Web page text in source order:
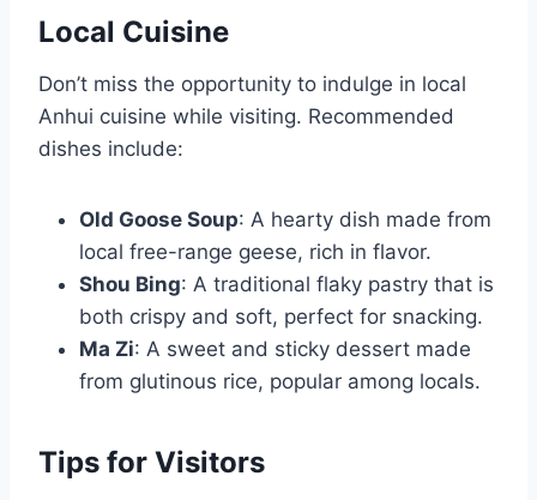
Local Cuisine
Don’t miss the opportunity to indulge in local
Anhui cuisine while visiting. Recommended
dishes include:
Old Goose Soup: A hearty dish made from
local free-range geese, rich in flavor.
Shou Bing: A traditional flaky pastry that is
both crispy and soft, perfect for snacking.
Ma Zi: A sweet and sticky dessert made
from glutinous rice, popular among locals.
Tips for Visitors